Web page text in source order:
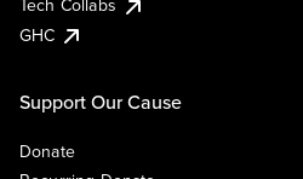
Tech Collabs
GHC
Support Our Cause
Donate